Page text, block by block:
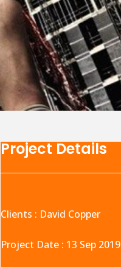
Project Details
Clients : David Copper
Project Date : 13 Sep 2019